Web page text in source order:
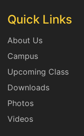
Quick Links
About Us
Campus
Upcoming Class
Downloads
Photos
Videos